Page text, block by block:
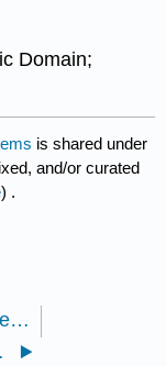
Domain;
is shared under
and/or curated
) .
Chapter 6: Miscellaneous Extra Topics